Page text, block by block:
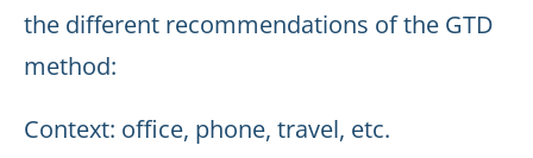
the different recommendations of the GTD
method:
Context: office, phone, travel, etc.